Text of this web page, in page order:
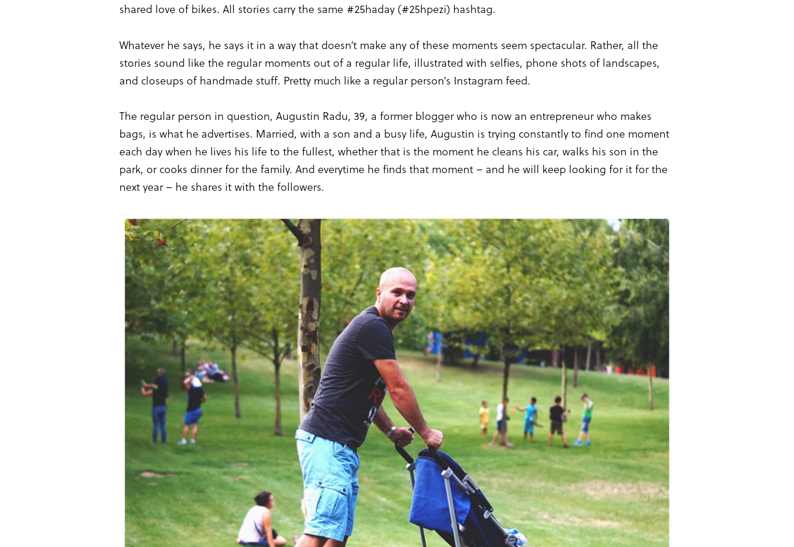
shared love of bikes. All stories carry the same #25haday (#25hpezi) hashtag.
Whatever he says, he says it in a way that doesn’t make any of these moments seem spectacular. Rather, all the
stories sound like the regular moments out of a regular life, illustrated with selfies, phone shots of landscapes,
and closeups of handmade stuff. Pretty much like a regular person’s Instagram feed.
The regular person in question, Augustin Radu, 39, a former blogger who is now an entrepreneur who makes
bags, is what he advertises. Married, with a son and a busy life, Augustin is trying constantly to find one moment
each day when he lives his life to the fullest, whether that is the moment he cleans his car, walks his son in the
park, or cooks dinner for the family. And everytime he finds that moment – and he will keep looking for it for the
next year – he shares it with the followers.